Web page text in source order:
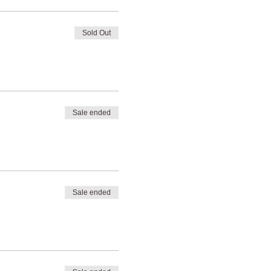
Sold Out
Sale ended
Sale ended